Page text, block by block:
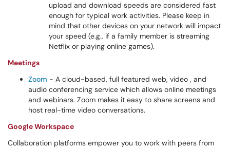
upload and download speeds are considered fast
enough for typical work activities. Please keep in
mind that other devices on your network will impact
your speed (e.g., if a family member is streaming
Netflix or playing online games).
Meetings
Zoom - A cloud-based, full featured web, video , and
audio conferencing service which allows online meetings
and webinars. Zoom makes it easy to share screens and
host real-time video conversations.
Google Workspace
Collaboration platforms empower you to work with peers from